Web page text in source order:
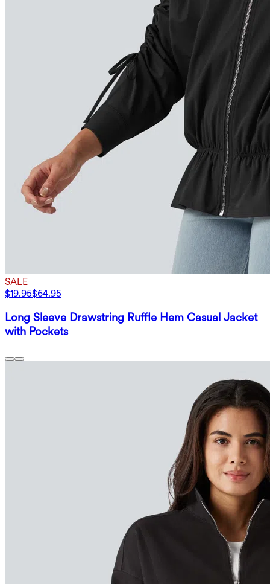
SALE
$19.95$64.95
Long Sleeve Drawstring Ruffle Hem Casual Jacket
with Pockets